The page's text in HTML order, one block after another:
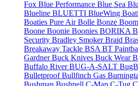
Fox Blue Performance Blue Sea
Blueline BLUETTI BlueWing
Boaties Pure AirBolle Bonze
Boone Boonie Boonies BORIKA
Security Bradley SmokerBraid
Breakaway Tackle BSA BT
GardnerBuck Knives Buck Wear
Buffalo RiverBUG-A-SALT
BulletproofBullfinch Gas
Bushman Bushnell C-Map C-Tug